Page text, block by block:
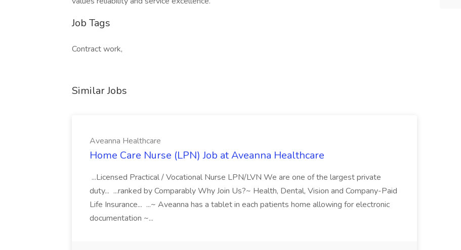
Job Tags
Contract work,
Similar Jobs
Aveanna Healthcare
Home Care Nurse (LPN) Job at Aveanna Healthcare
...Licensed Practical / Vocational Nurse LPN/LVN We are one of the largest private
duty... ...ranked by Comparably Why Join Us?~ Health, Dental, Vision and Company-Paid
Life Insurance... ...~ Aveanna has a tablet in each patients home allowing for electronic
documentation ~...